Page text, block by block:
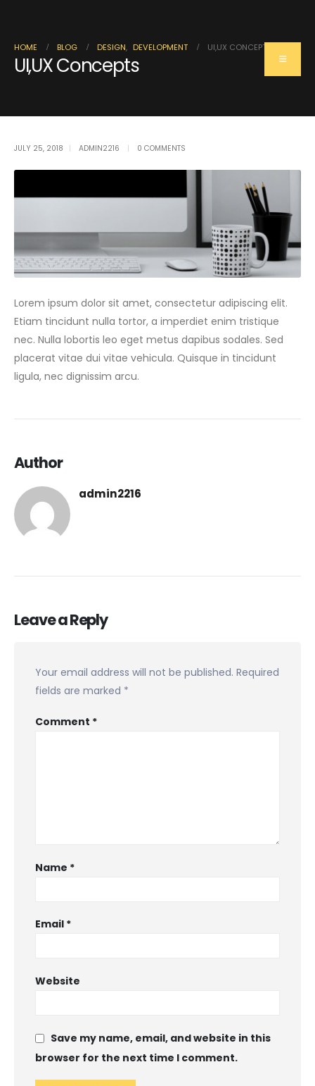
HOME BLOG DESIGN, DEVELOPMENT UI,UX CONCEPTS
UI,UX Concepts
Single Post
JULY 25, 2018 ADMIN2216 0 COMMENTS
Lorem ipsum dolor sit amet, consectetur adipiscing elit.
Etiam tincidunt nulla tortor, a imperdiet enim tristique
nec. Nulla lobortis leo eget metus dapibus sodales. Sed
placerat vitae dui vitae vehicula. Quisque in tincidunt
ligula, nec dignissim arcu.
Author
admin2216
Leave a Reply
Your email address will not be published. Required
fields are marked *
Comment *
Name *
Email *
Website
Save my name, email, and website in this
browser for the next time I comment.